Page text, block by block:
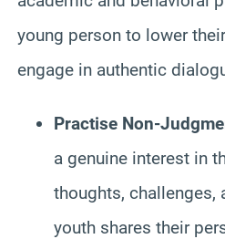
young person to lower
engage in authentic
Practise Non-
a genuine interest in
thoughts, challenges,
youth shares their